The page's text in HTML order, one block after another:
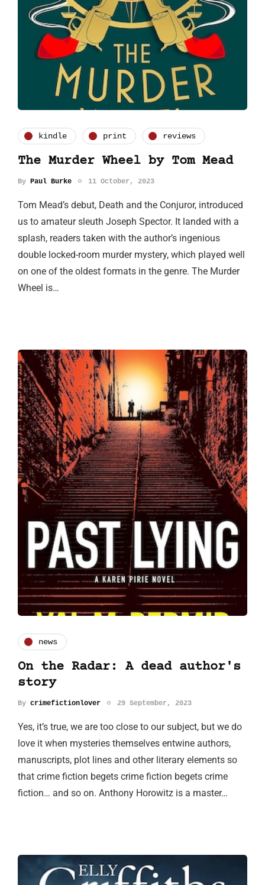
kindle print reviews
The Murder Wheel by Tom Mead
By Paul Burke 11 October, 2023
Tom Mead’s debut, Death and the Conjuror, introduced
us to amateur sleuth Joseph Spector. It landed with a
splash, readers taken with the author’s ingenious
double locked-room murder mystery, which played well
on one of the oldest formats in the genre. The Murder
Wheel is…
news
On the Radar: A dead author's
story
By crimefictionlover 29 September, 2023
Yes, it’s true, we are too close to our subject, but we do
love it when mysteries themselves entwine authors,
manuscripts, plot lines and other literary elements so
that crime fiction begets crime fiction begets crime
fiction… and so on. Anthony Horowitz is a master…